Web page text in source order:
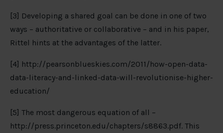
[3] Developing a shared goal can be done in one of two
ways – authoritative or collaborative – and in his paper,
Rittel hints at the advantages of the latter.
[4] http://pearsonblueskies.com/2011/how-open-data-
data-literacy-and-linked-data-will-revolutionise-higher-
education/
[5] The most dangerous equation of all –
http://press.princeton.edu/chapters/s8863.pdf. This